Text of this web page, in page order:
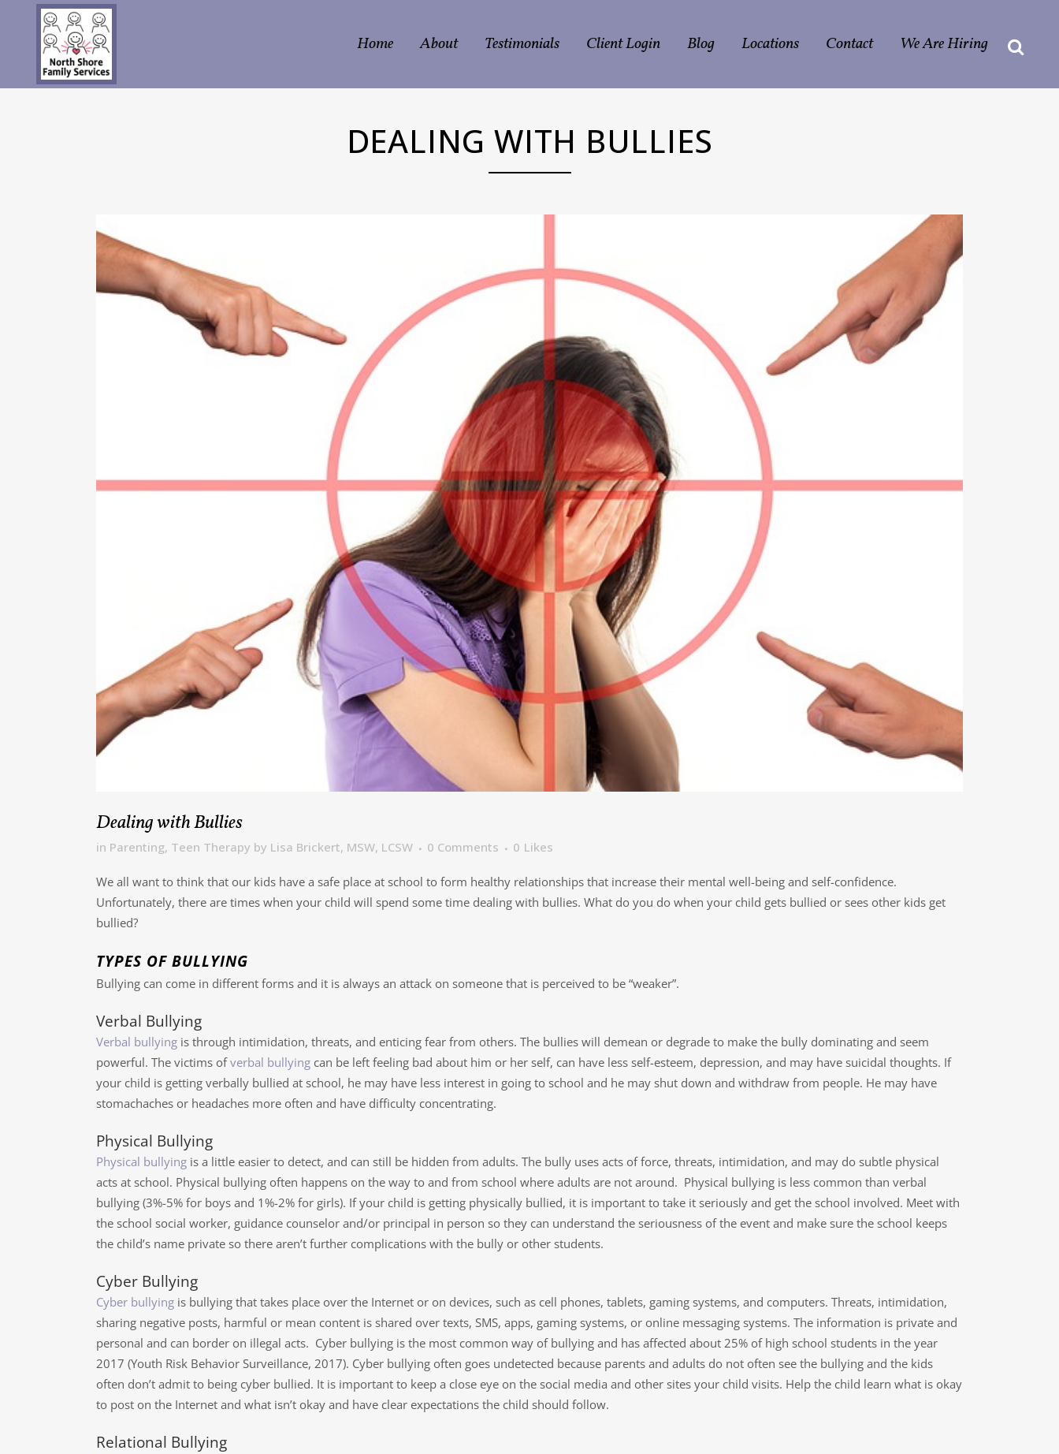
Home About Testimonials Client Login Blog Locations Contact We Are Hiring
DEALING WITH BULLIES
Dealing with Bullies
in Parenting, Teen Therapy by Lisa Brickert, MSW, LCSW 0 Comments 0 Likes
We all want to think that our kids have a safe place at school to form healthy relationships that increase their mental well-being and self-confidence.
Unfortunately, there are times when your child will spend some time dealing with bullies. What do you do when your child gets bullied or sees other kids get
bullied?
TYPES OF BULLYING
Bullying can come in different forms and it is always an attack on someone that is perceived to be “weaker”.
Verbal Bullying
Verbal bullying is through intimidation, threats, and enticing fear from others. The bullies will demean or degrade to make the bully dominating and seem
powerful. The victims ofverbal bullying can be left feeling bad about him or her self, can have less self-esteem, depression, and may have suicidal thoughts. If
your child is getting verbally bullied at school, he may have less interest in going to school and he may shut down and withdraw from people. He may have
stomachaches or headaches more often and have difficulty concentrating.
Physical Bullying
Physical bullying is a little easier to detect, and can still be hidden from adults. The bully uses acts of force, threats, intimidation, and may do subtle physical
acts at school. Physical bullying often happens on the way to and from school where adults are not around. Physical bullying is less common than verbal
bullying (3%-5% for boys and 1%-2% for girls). If your child is getting physically bullied, it is important to take it seriously and get the school involved. Meet with
the school social worker, guidance counselor and/or principal in person so they can understand the seriousness of the event and make sure the school keeps
the child’s name private so there aren’t further complications with the bully or other students.
Cyber Bullying
Cyber bullying is bullying that takes place over the Internet or on devices, such as cell phones, tablets, gaming systems, and computers. Threats, intimidation,
sharing negative posts, harmful or mean content is shared over texts, SMS, apps, gaming systems, or online messaging systems. The information is private and
personal and can border on illegal acts. Cyber bullying is the most common way of bullying and has affected about 25% of high school students in the year
2017 (Youth Risk Behavior Surveillance, 2017). Cyber bullying often goes undetected because parents and adults do not often see the bullying and the kids
often don’t admit to being cyber bullied. It is important to keep a close eye on the social media and other sites your child visits. Help the child learn what is okay
to post on the Internet and what isn’t okay and have clear expectations the child should follow.
Relational Bullying